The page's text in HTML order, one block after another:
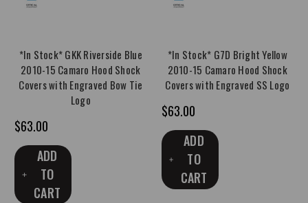
*In Stock* GKK Riverside Blue
2010-15 Camaro Hood Shock
Covers with Engraved Bow Tie
Logo
$63.00
ADD
TO
CART
*In Stock* G7D Bright Yellow
2010-15 Camaro Hood Shock
Covers with Engraved SS Logo
$63.00
ADD
TO
CART